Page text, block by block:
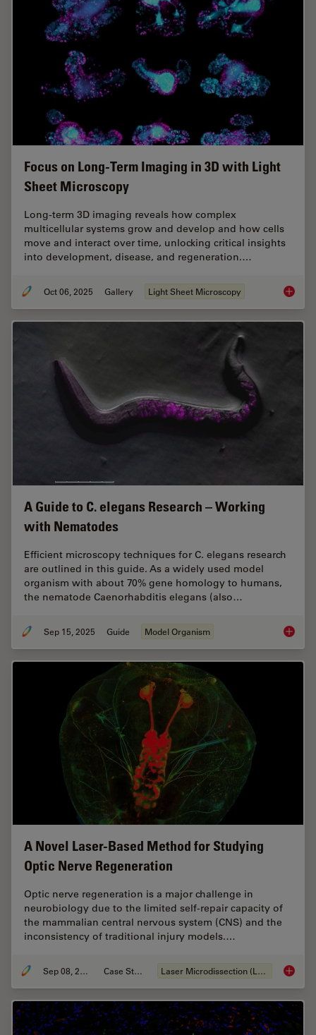
Focus on Long-Term Imaging in 3D with Light
Sheet Microscopy
Long-term 3D imaging reveals how complex
multicellular systems grow and develop and how cells
move and interact over time, unlocking critical insights
into development, disease, and regeneration.…
Oct 06, 2025 Gallery Light Sheet Microscopy Focus
A Guide to C. elegans Research – Working
with Nematodes
Efficient microscopy techniques for C. elegans research
are outlined in this guide. As a widely used model
organism with about 70% gene homology to humans,
the nematode Caenorhabditis elegans (also…
Sep 15, 2025 Guide Model Organism A
A Novel Laser-Based Method for Studying
Optic Nerve Regeneration
Optic nerve regeneration is a major challenge in
neurobiology due to the limited self-repair capacity of
the mammalian central nervous system (CNS) and the
inconsistency of traditional injury models.…
Sep 08, 2025 Case Study Laser Microdissection (LMD) A